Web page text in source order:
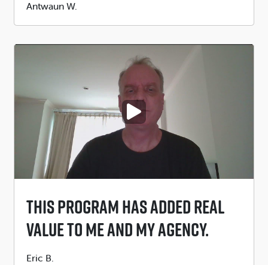
Submitted
Antwaun W.
PLAY VIDEO
This Program Has Added Real
Value To Me And My Agency.
Submitted
Eric B.